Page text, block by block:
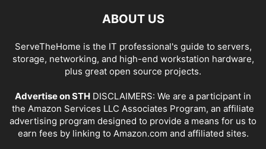
ABOUT US
ServeTheHome is the IT professional's guide to servers,
storage, networking, and high-end workstation hardware,
plus great open source projects.
Advertise on STH DISCLAIMERS: We are a participant in
the Amazon Services LLC Associates Program, an affiliate
advertising program designed to provide a means for us to
earn fees by linking to Amazon.com and affiliated sites.